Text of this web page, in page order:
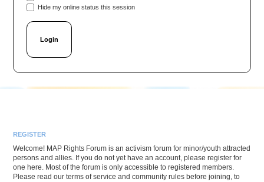
Hide my online status this session
REGISTER
Welcome! MAP Rights Forum is an activism forum for minor/youth attracted
persons and allies. If you do not yet have an account, please register for
one here. Most of the forum is only accessible to registered members.
Please read our terms of service and community rules before joining, to